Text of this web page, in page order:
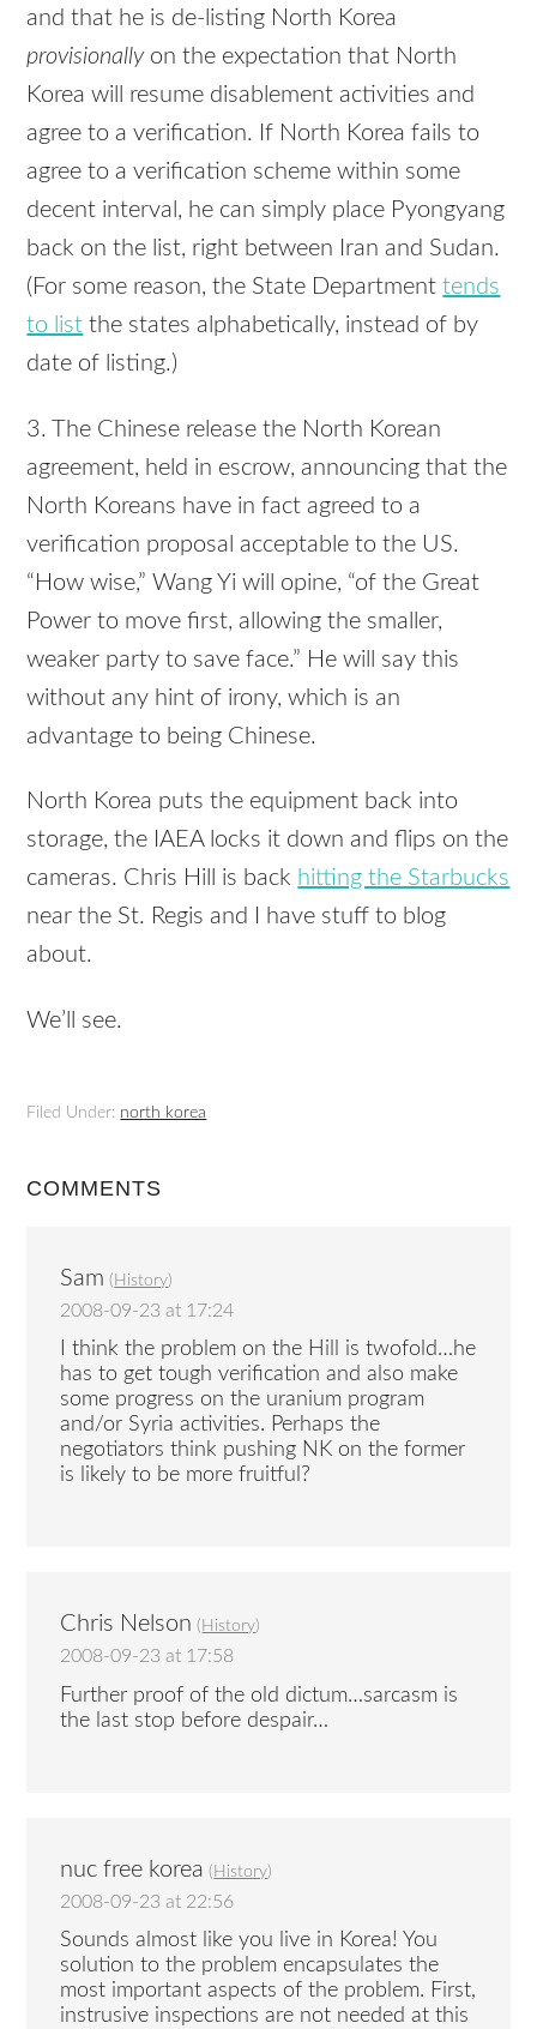
and that he is de-listing North Korea
provisionallyon the expectation that North
Korea will resume disablement activities and
agree to a verification. If North Korea fails to
agree to a verification scheme within some
decent interval, he can simply place Pyongyang
back on the list, right between Iran and Sudan.
(For some reason, the State Departmenttends
to list the states alphabetically, instead of by
date of listing.)
3. The Chinese release the North Korean
agreement, held in escrow, announcing that the
North Koreans have in fact agreed to a
verification proposal acceptable to the US.
“How wise,” Wang Yi will opine, “of the Great
Power to move first, allowing the smaller,
weaker party to save face.” He will say this
without any hint of irony, which is an
advantage to being Chinese.
North Korea puts the equipment back into
storage, the IAEAlocks it down and flips on the
cameras. Chris Hill is back hitting the Starbucks
near the St. Regis and I have stuff to blog
about.
We’ll see.
Filed Under: north korea
COMMENTS
Sam ( History)
2008-09-23 at 17:24
I think the problem on the Hill is twofold…he
has to get tough verification and also make
some progress on the uranium program
and/or Syria activities. Perhaps the
negotiators think pushing NK on the former
is likely to be more fruitful?
Chris Nelson ( History)
2008-09-23 at 17:58
Further proof of the old dictum…sarcasm is
the last stop before despair…
nuc free korea ( History)
2008-09-23 at 22:56
Sounds almost like you live in Korea! You
solution to the problem encapsulates the
most important aspects of the problem. First,
instrusive inspections are not needed at this